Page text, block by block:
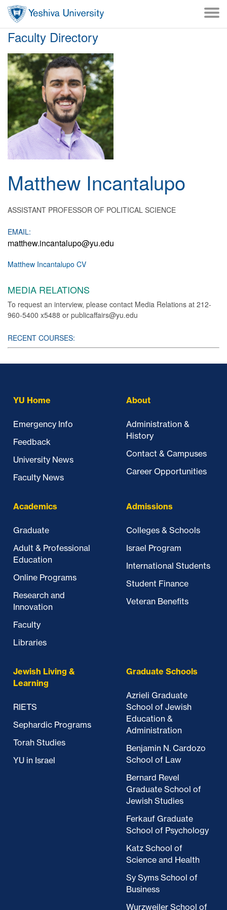
Skip to main content
Skip to desktop navigation to bypass mobile navigation
Skip to main navigation to bypass utlility navigation
Faculty Directory
Matthew Incantalupo
ASSISTANT PROFESSOR OF POLITICAL SCIENCE
EMAIL:
matthew.incantalupo@yu.edu
Matthew Incantalupo CV
MEDIA RELATIONS
To request an interview, please contact Media Relations at 212-
960-5400 x5488 or publicaffairs@yu.edu
RECENT COURSES:
YU Home
Emergency Info
Feedback
University News
Faculty News
About
Administration &
History
Contact & Campuses
Career Opportunities
Academics
Graduate
Adult & Professional
Education
Online Programs
Research and
Innovation
Faculty
Libraries
Admissions
Colleges & Schools
Israel Program
International Students
Student Finance
Veteran Benefits
Jewish Living &
Learning
RIETS
Sephardic Programs
Torah Studies
YU in Israel
Graduate Schools
Azrieli Graduate
School of Jewish
Education &
Administration
Benjamin N. Cardozo
School of Law
Bernard Revel
Graduate School of
Jewish Studies
Ferkauf Graduate
School of Psychology
Katz School of
Science and Health
Sy Syms School of
Business
Wurzweiler School of